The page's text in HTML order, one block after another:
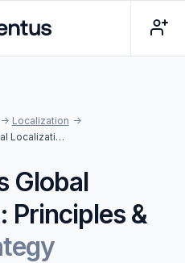
-> Localization ->
Principles & Strategy
Principles &